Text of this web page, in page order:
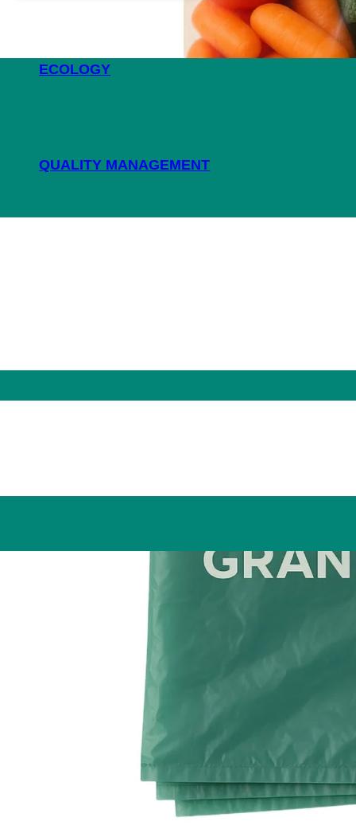
ECOLOGY
QUALITY MANAGEMENT